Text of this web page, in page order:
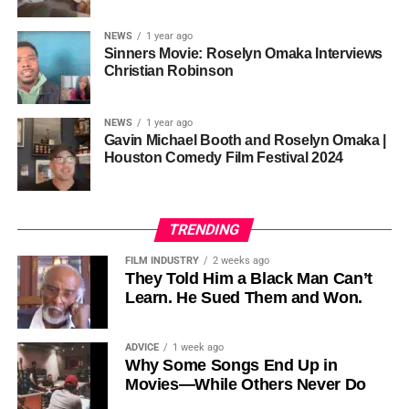
Governor of Cross River State, Nigeria
ADVERTISEMENT
• Ambassador Patricia Espinosa Cantellano — Former
Executive Secretary of UN Climate Change (UNFCCC)
and Former Foreign Minister of Mexico
According to reporting,
this meant roughly 22
days of reshoots,
costing around 10–15
million dollars and
pushing the total budget
over 200 million.
Meanwhile, actress Kat Graham confirmed her portrayal of
Diana Ross
was cut for “legal considerations,” showing
how likeness and approval issues can wipe out an entire
character even after filming.
For audiences, the result is a movie that intentionally
avoids one of the most controversial chapters of
Jackson’s life, which some critics argue makes the portrait
NEWS 1 year ago
Sinners Movie: Roselyn Omaka Interviews
Christian Robinson
NEWS 1 year ago
Gavin Michael Booth and Roselyn Omaka |
Houston Comedy Film Festival 2024
TRENDING
FILM INDUSTRY 2 weeks ago
They Told Him a Black Man Can’t
Learn. He Sued Them and Won.
ADVICE 1 week ago
Why Some Songs End Up in
Movies—While Others Never Do